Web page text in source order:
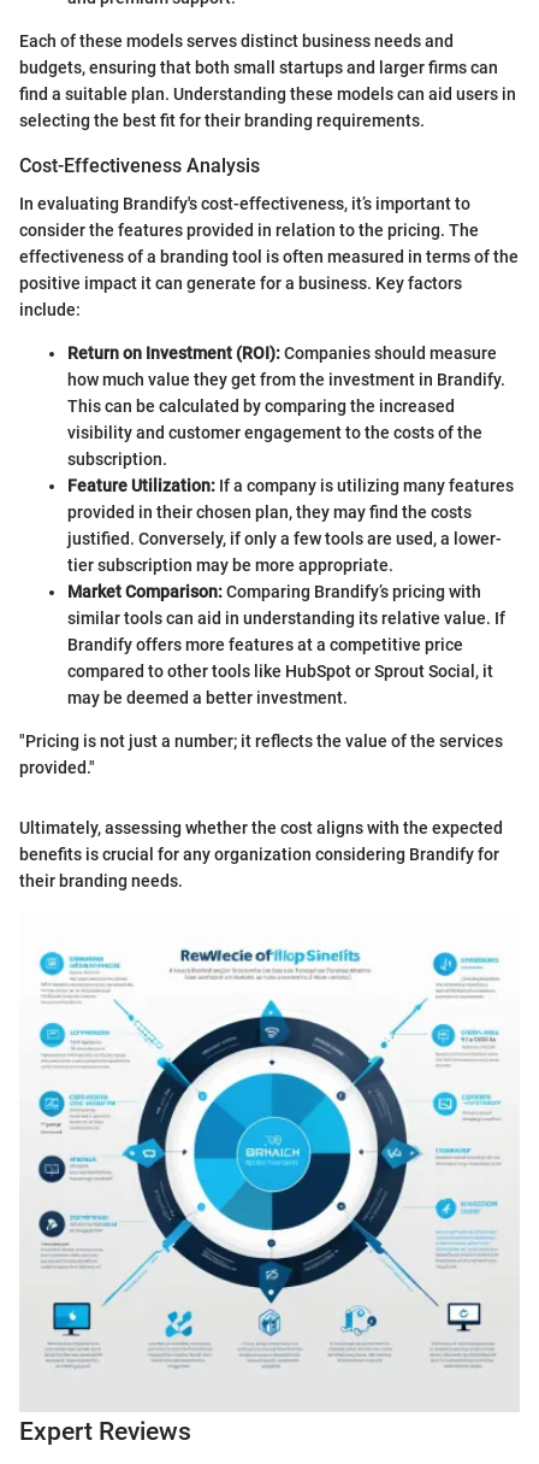
Each of these models serves distinct business needs and
budgets, ensuring that both small startups and larger firms can
find a suitable plan. Understanding these models can aid users in
selecting the best fit for their branding requirements.
Cost-Effectiveness Analysis
In evaluating Brandify's cost-effectiveness, it’s important to
consider the features provided in relation to the pricing. The
effectiveness of a branding tool is often measured in terms of the
positive impact it can generate for a business. Key factors
include:
Return on Investment (ROI):Companies should measure
how much value they get from the investment in Brandify.
This can be calculated by comparing the increased
visibility and customer engagement to the costs of the
subscription.
Feature Utilization: If a company is utilizing many features
provided in their chosen plan, they may find the costs
justified. Conversely, if only a few tools are used, a lower-
tier subscription may be more appropriate.
Market Comparison:Comparing Brandify’s pricing with
similar tools can aid in understanding its relative value. If
Brandify offers more features at a competitive price
compared to other tools like HubSpot or Sprout Social, it
may be deemed a better investment.
"Pricing is not just a number; it reflects the value of the services
provided."
Ultimately, assessing whether the cost aligns with the expected
benefits is crucial for any organization considering Brandify for
their branding needs.
Expert Reviews